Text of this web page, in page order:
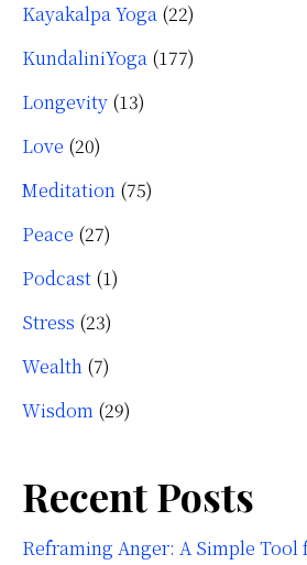
Kayakalpa Yoga (22)
KundaliniYoga (177)
Longevity (13)
Love (20)
Meditation (75)
Peace (27)
Podcast (1)
Stress (23)
Wealth (7)
Wisdom (29)
Recent Posts
Reframing Anger: A Simple